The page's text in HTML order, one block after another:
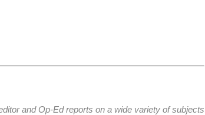
and Op-Ed reports on a wide variety of subjects